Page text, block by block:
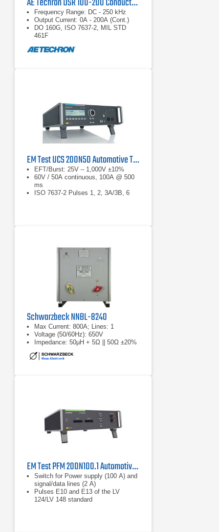
Frequency Range: DC - 250 kHz
Output Current: 0A - 200A (Cont.)
DO 160G, ISO 7637-2, MIL STD
461F
EM Test UCS 200N50 Automotive Transient Generator
EFT/Burst: 25V – 1,000V ±10%
60V / 50A continuous, 100A @ 500
ms
ISO 7637-2 Pulses 1, 2, 3A/3B, 6
Schwarzbeck NNBL-8240
Max Current: 800A; Lines: 1
Voltage (50/60Hz): 650V
Impedance: 50µH + 5Ω || 50Ω ±20%
EM Test PFM 200N100.1 Automotive Power Fail Simulator
Switch for Power supply (100 A) and
signal/data lines (2 A)
Pulses E10 and E13 of the LV
124/LV 148 standard